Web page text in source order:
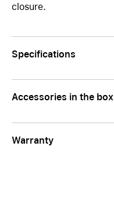
closure.
Specifications
Accessories in the box
Warranty